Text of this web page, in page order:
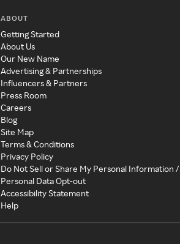
ABOUT
Getting Started
About Us
Our New Name
Advertising & Partnerships
Influencers & Partners
Press Room
Careers
Blog
Site Map
Terms & Conditions
Privacy Policy
Do Not Sell or Share My Personal Information /
Personal Data Opt-out
Accessibility Statement
Help